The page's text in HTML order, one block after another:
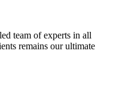
team of experts in all
remains our ultimate